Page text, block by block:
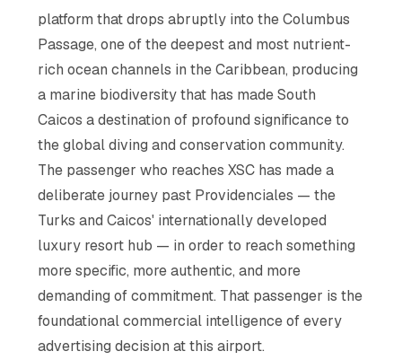
platform that drops abruptly into the Columbus
Passage, one of the deepest and most nutrient-
rich ocean channels in the Caribbean, producing
a marine biodiversity that has made South
Caicos a destination of profound significance to
the global diving and conservation community.
The passenger who reaches XSC has made a
deliberate journey past Providenciales — the
Turks and Caicos' internationally developed
luxury resort hub — in order to reach something
more specific, more authentic, and more
demanding of commitment. That passenger is the
foundational commercial intelligence of every
advertising decision at this airport.